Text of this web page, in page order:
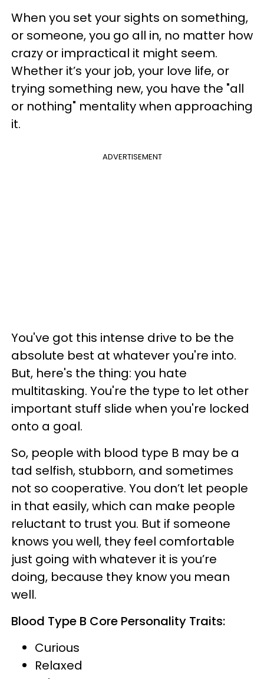
When you set your sights on something,
or someone, you go all in, no matter how
crazy or impractical it might seem.
Whether it’s your job, your love life, or
trying something new, you have the "all
or nothing" mentality when approaching
it.
ADVERTISEMENT
You've got this intense drive to be the
absolute best at whatever you're into.
But, here's the thing: you hate
multitasking. You're the type to let other
important stuff slide when you're locked
onto a goal.
So, people with blood type B may be a
tad selfish, stubborn, and sometimes
not so cooperative. You don’t let people
in that easily, which can make people
reluctant to trust you. But if someone
knows you well, they feel comfortable
just going with whatever it is you’re
doing, because they know you mean
well.
Blood Type B Core Personality Traits:
Curious
Relaxed